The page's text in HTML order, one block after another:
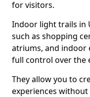
for visitors.
Indoor light trails in
such as shopping
atriums, and indoor
full control over the
They allow you to
experiences